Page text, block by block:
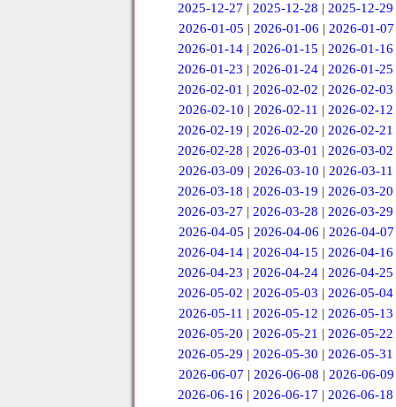
2025-12-27 |2025-12-28 |2025-12-29
2026-01-05 | 2026-01-06 | 2026-01-07
2026-01-14 |2026-01-15 |2026-01-16
2026-01-23 |2026-01-24 |2026-01-25
2026-02-01 |2026-02-02 |2026-02-03
2026-02-10 | 2026-02-11 | 2026-02-12
2026-02-19 |2026-02-20 |2026-02-21
2026-02-28 |2026-03-01 |2026-03-02
2026-03-09 | 2026-03-10 | 2026-03-11
2026-03-18 |2026-03-19 |2026-03-20
2026-03-27 |2026-03-28 |2026-03-29
2026-04-05 | 2026-04-06 | 2026-04-07
2026-04-14 |2026-04-15 |2026-04-16
2026-04-23 |2026-04-24 |2026-04-25
2026-05-02 |2026-05-03 |2026-05-04
2026-05-11 | 2026-05-12 | 2026-05-13
2026-05-20 |2026-05-21 |2026-05-22
2026-05-29 |2026-05-30 |2026-05-31
2026-06-07 | 2026-06-08 | 2026-06-09
2026-06-16 |2026-06-17 |2026-06-18